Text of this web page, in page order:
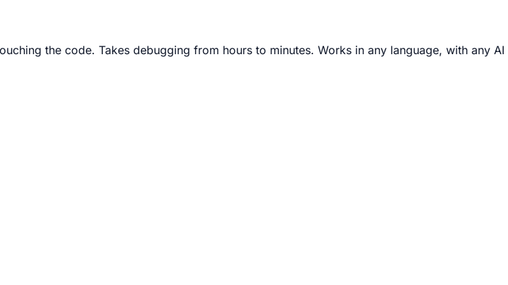
the code. Takes debugging from hours to minutes. Works in any language, with any AI